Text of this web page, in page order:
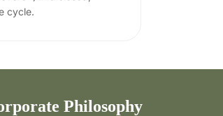
cycle.
Philosophy